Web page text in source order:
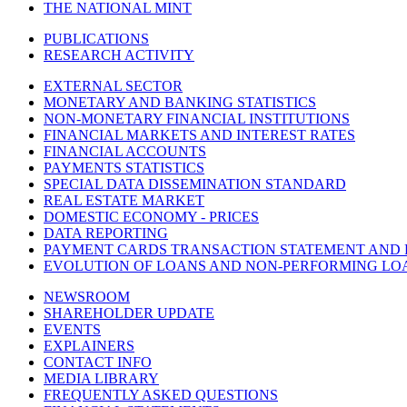
THE NATIONAL MINT
PUBLICATIONS
RESEARCH ACTIVITY
EXTERNAL SECTOR
MONETARY AND BANKING STATISTICS
NON-MONETARY FINANCIAL INSTITUTIONS
FINANCIAL MARKETS AND INTEREST RATES
FINANCIAL ACCOUNTS
PAYMENTS STATISTICS
SPECIAL DATA DISSEMINATION STANDARD
REAL ESTATE MARKET
DOMESTIC ECONOMY - PRICES
DATA REPORTING
PAYMENT CARDS TRANSACTION STATEMENT AND
EVOLUTION OF LOANS AND NON-PERFORMING
NEWSROOM
SHAREHOLDER UPDATE
EVENTS
EXPLAINERS
CONTACT INFO
MEDIA LIBRARY
FREQUENTLY ASKED QUESTIONS